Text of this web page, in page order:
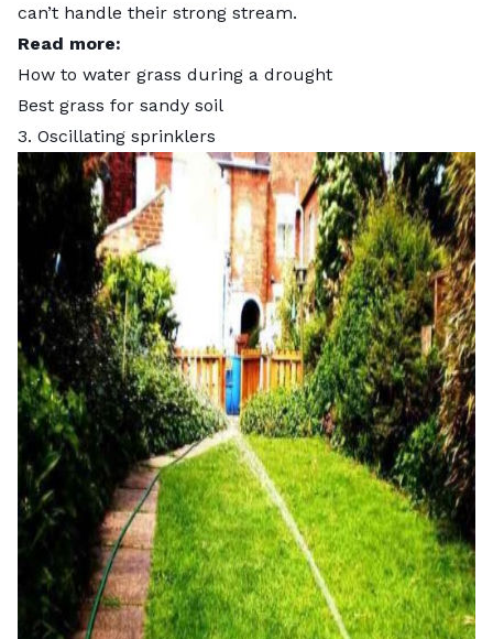
can’t handle their strong stream.
Read more:
How to water grass during a drought
Best grass for sandy soil
3. Oscillating sprinklers